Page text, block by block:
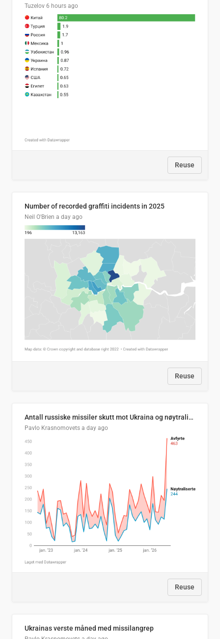
Tuzelov 6 hours ago
Reuse
Number of recorded graffiti incidents in 2025
Neil O'Brien a day ago
Reuse
Antall russiske missiler skutt mot Ukraina og nøytralisert, per måned
Pavlo Krasnomovets a day ago
Reuse
Ukrainas verste måned med missilangrep